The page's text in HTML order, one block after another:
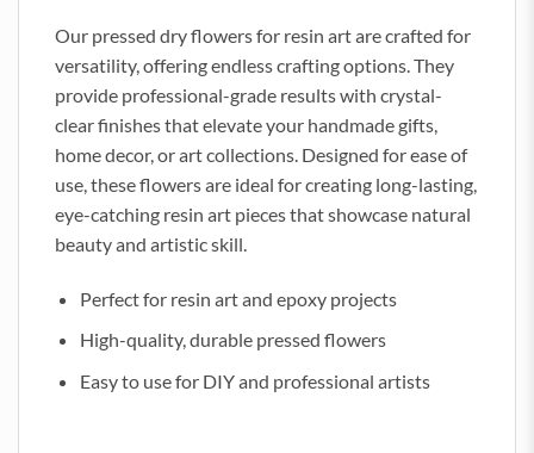
Our pressed dry flowers for resin art are crafted for
versatility, offering endless crafting options. They
provide professional-grade results with crystal-
clear finishes that elevate your handmade gifts,
home decor, or art collections. Designed for ease of
use, these flowers are ideal for creating long-lasting,
eye-catching resin art pieces that showcase natural
beauty and artistic skill.
Perfect for resin art and epoxy projects
High-quality, durable pressed flowers
Easy to use for DIY and professional artists